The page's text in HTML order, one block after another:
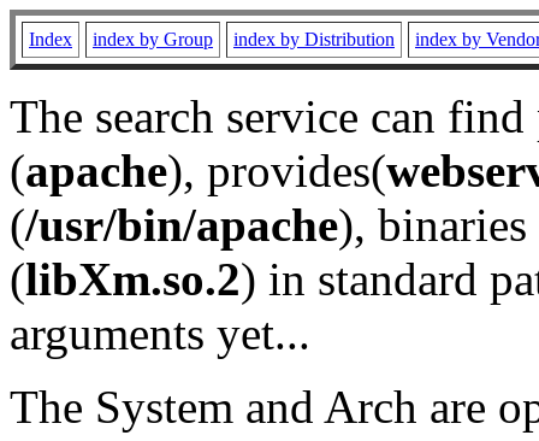
Index index by Group index by Distribution index by
The search service can
(apache), provides(
(/usr/bin/apache), binaries
(libXm.so.2) in standard
arguments yet...
The System and Arch are